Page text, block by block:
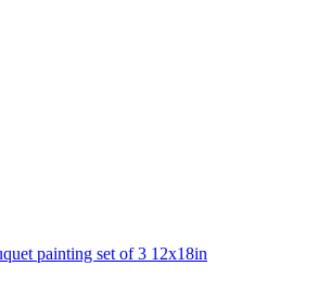
painting set of 3 12x18in